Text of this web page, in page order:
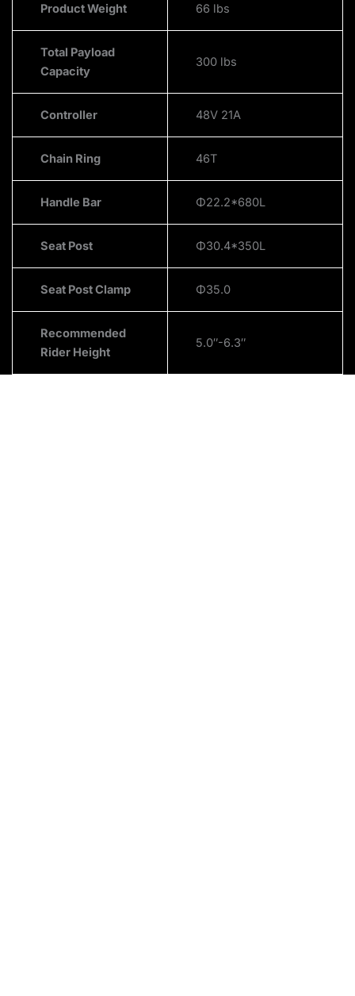
Product Weight 66 lbs
Total Payload
Capacity
300 lbs
Controller 48V 21A
Chain Ring 46T
Handle Bar Φ22.2*680L
Seat Post Φ30.4*350L
Seat Post Clamp Φ35.0
Recommended
Rider Height
5.0″-6.3″